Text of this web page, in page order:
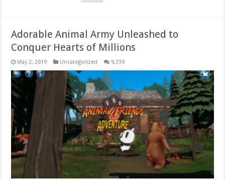
Adorable Animal Army Unleashed to
Conquer Hearts of Millions
May 2, 2019 Uncategorized 9,339